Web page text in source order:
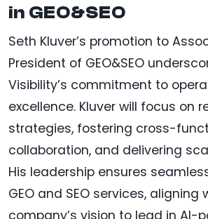
in GEO&SEO
Seth Kluver’s promotion to
President of GEO&SEO
Visibility’s commitment to
excellence. Kluver will focus on
strategies, fostering cross-
collaboration, and delivering
His leadership ensures
GEO and SEO services, aligning
company’s vision to lead in AI-